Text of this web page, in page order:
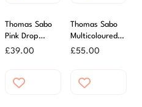
Thomas Sabo
Pink Drop
Charm
£39.00
Thomas Sabo
Multicoloured
Lighthouse
£55.00